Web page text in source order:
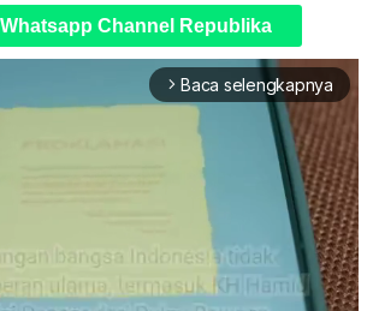
Whatsapp Channel Republika
arrow_forward_ios Baca selengkapnya